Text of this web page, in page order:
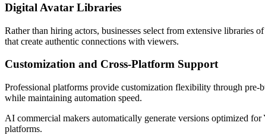
Digital Avatar Libraries
Rather than hiring actors, businesses select from extensive libraries
that create authentic connections with viewers.
Customization and Cross-Platform Support
Professional platforms provide customization flexibility through pre-
while maintaining automation speed.
AI commercial makers automatically generate versions optimized
platforms.